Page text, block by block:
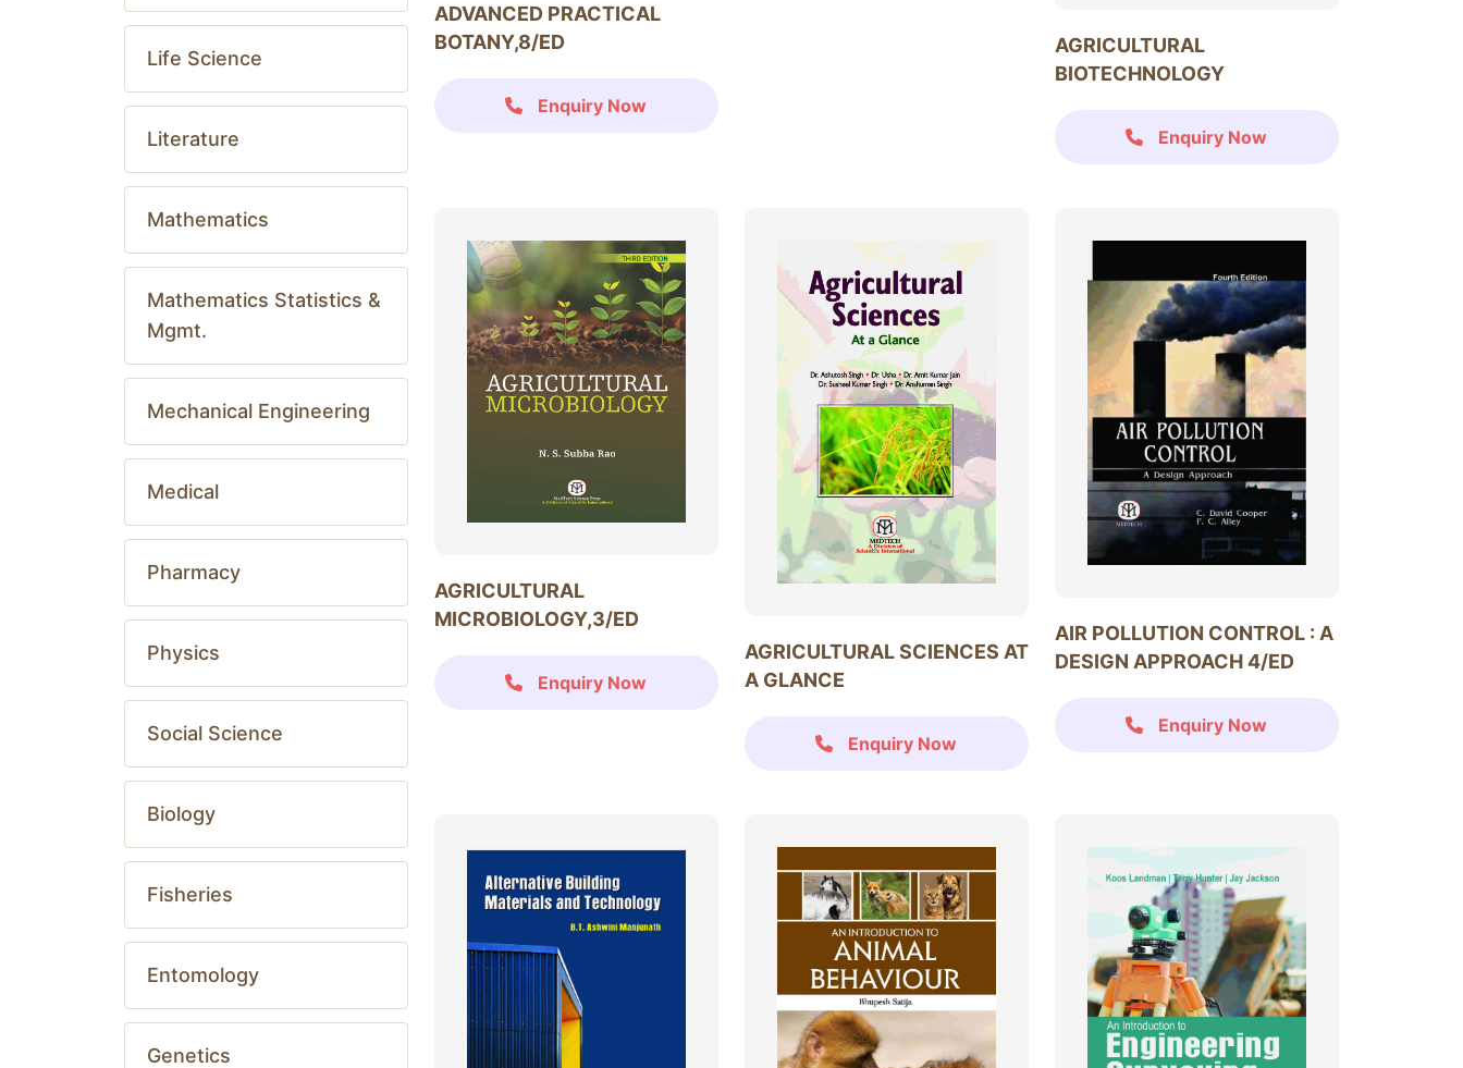
ADVANCED PRACTICAL
BOTANY,8/ED
Enquiry Now
AGRICULTURAL
BIOTECHNOLOGY
Enquiry Now
AGRICULTURAL
MICROBIOLOGY,3/ED
Enquiry Now
AGRICULTURAL SCIENCES AT
A GLANCE
Enquiry Now
AIR POLLUTION CONTROL : A
DESIGN APPROACH 4/ED
Enquiry Now
Life Science
Literature
Mathematics
Mathematics Statistics &
Mgmt.
Mechanical Engineering
Medical
Pharmacy
Physics
Social Science
Biology
Fisheries
Entomology
Genetics